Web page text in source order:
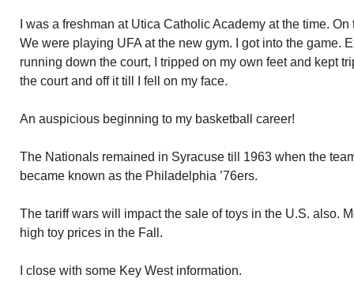
I was a freshman at Utica Catholic Academy at the time.
We were playing UFA at the new gym. I got into the game.
running down the court, I tripped on my own feet and kept
the court and off it till I fell on my face.
An auspicious beginning to my basketball career!
The Nationals remained in Syracuse till 1963 when the
became known as the Philadelphia ’76ers.
The tariff wars will impact the sale of toys in the U.S. also.
high toy prices in the Fall.
I close with some Key West information.